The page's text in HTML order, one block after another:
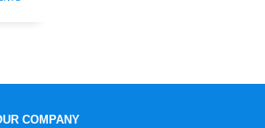
COMPANY